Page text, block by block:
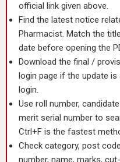
official link given above.
Find the latest notice
Pharmacist. Match the
date before opening the
Download the final /
login page if the update
login.
Use roll number,
merit serial number to
Ctrl+F is the fastest
Check category, post
number, name, marks,